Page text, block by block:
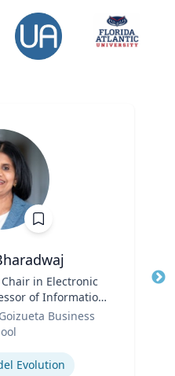
in Electronic
of Information
Management
Business
Evolution